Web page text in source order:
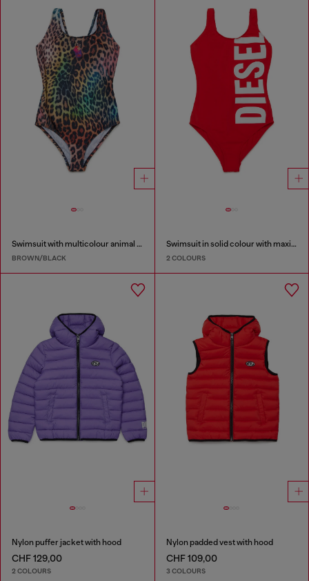
Swimsuit with multicolour animal print
BROWN/BLACK
Swimsuit in solid colour with maxi logo
2 COLOURS
Nylon puffer jacket with hood
CHF 129,00
2 COLOURS
Nylon padded vest with hood
CHF 109,00
3 COLOURS